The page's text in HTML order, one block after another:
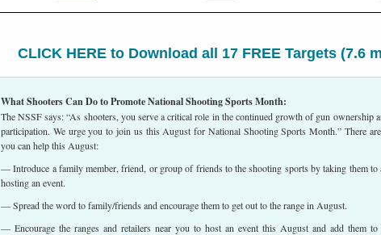
CLICK HERE to Download all 17 FREE Targets (7.6
What Shooters Can Do to Promote National Shooting Sports Month:
The NSSF says: “As shooters, you serve a critical role in the continued growth of gun ownership
participation. We urge you to join us this August for National Shooting Sports Month.” There
you can help this August:
— Introduce a family member, friend, or group of friends to the shooting sports by taking them to
hosting an event.
— Spread the word to family/friends and encourage them to get out to the range in August.
— Encourage the ranges and retailers near you to host an event this August and add them to